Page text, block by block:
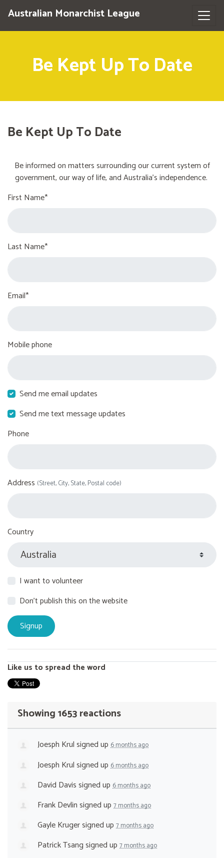
Australian Monarchist League
Be Kept Up To Date
Be Kept Up To Date
Be informed on matters surrounding our current system of
government, our way of life, and Australia's independence.
First Name*
Last Name*
Email*
Mobile phone
Send me email updates
Send me text message updates
Phone
Address (Street, City, State, Postal code)
Country
I want to volunteer
Don't publish this on the website
Like us to spread the word
Showing 1653 reactions
Joesph Krulsigned up 6 months ago
Joesph Krulsigned up 6 months ago
David Davissigned up 6 months ago
Frank Devlinsigned up 7 months ago
Gayle Krugersigned up 7 months ago
Patrick Tsangsigned up 7 months ago